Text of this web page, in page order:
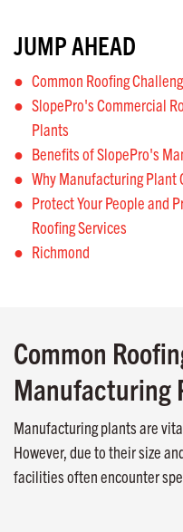
JUMP AHEAD
Common Roofing
SlopePro's Commercial
Plants
Benefits of SlopePro's
Why Manufacturing Plant
Protect Your People and
Roofing Services
Richmond
Common
Manufacturing
Manufacturing plants are
However, due to their size
facilities often encounter